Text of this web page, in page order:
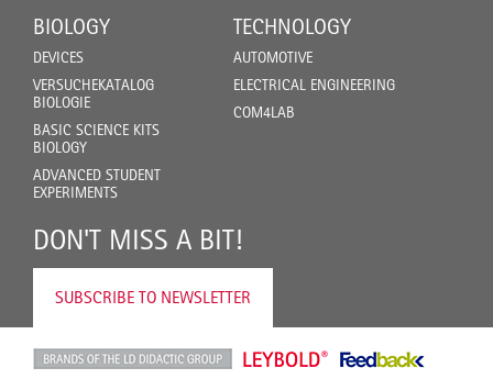
BIOLOGY
DEVICES
VERSUCHEKATALOG
BIOLOGIE
BASIC SCIENCE KITS
BIOLOGY
ADVANCED STUDENT
EXPERIMENTS
TECHNOLOGY
AUTOMOTIVE
ELECTRICAL ENGINEERING
COM4LAB
DON'T MISS A BIT!
SUBSCRIBE TO NEWSLETTER